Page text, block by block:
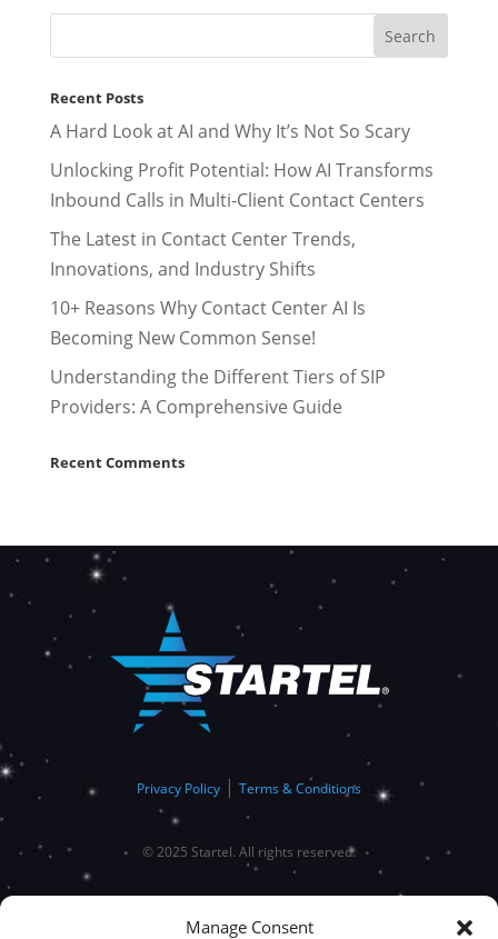
Manage Consent
Recent Posts
A Hard Look at AI and Why It’s Not So Scary
Unlocking Profit Potential: How AI Transforms
Inbound Calls in Multi-Client Contact Centers
The Latest in Contact Center Trends,
Innovations, and Industry Shifts
10+ Reasons Why Contact Center AI Is
Becoming New Common Sense!
Understanding the Different Tiers of SIP
Providers: A Comprehensive Guide
Recent Comments
Privacy Policy| Terms & Conditions
© 2025 Startel. All rights reserved.